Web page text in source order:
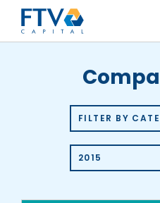
FTV
FILTER BY
2015